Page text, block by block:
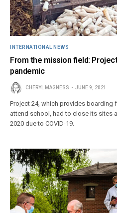
INTERNATIONAL NEWS
From the mission field:
pandemic
CHERYL MAGNESS JUNE 9, 2021
Project 24, which provides boarding
attend school, had to close its sites
2020 due to COVID-19.